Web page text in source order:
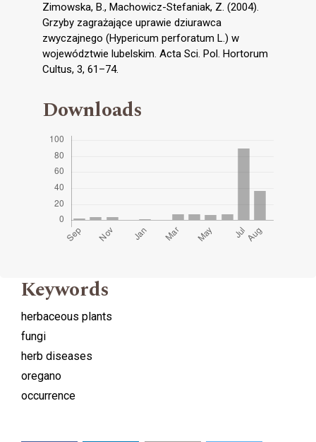
Zimowska, B., Machowicz-Stefaniak, Z. (2004).
Grzyby zagrażające uprawie dziurawca
zwyczajnego (Hypericum perforatum L.) w
województwie lubelskim. Acta Sci. Pol. Hortorum
Cultus, 3, 61–74.
Downloads
Keywords
herbaceous plants
fungi
herb diseases
oregano
occurrence